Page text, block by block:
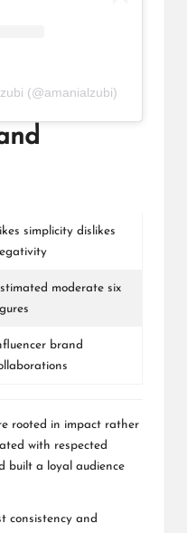
(@amanialzubi)
simplicity dislikes
moderate six
brand
rooted in impact rather
with respected
built a loyal audience
consistency and